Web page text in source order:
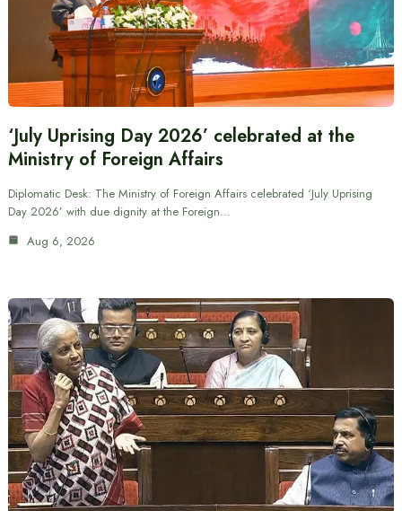
‘July Uprising Day 2026’ celebrated at the
Ministry of Foreign Affairs
Diplomatic Desk: The Ministry of Foreign Affairs celebrated ‘July Uprising
Day 2026’ with due dignity at the Foreign…
Aug 6, 2026